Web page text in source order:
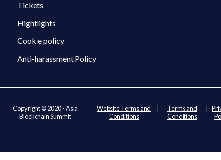
Tickets
Hightlights
Cookie policy
Anti-harassment Policy
Copyright © 2020 - Asia
Blockchain Summit
Website Terms and
Conditions
Terms and
Conditions